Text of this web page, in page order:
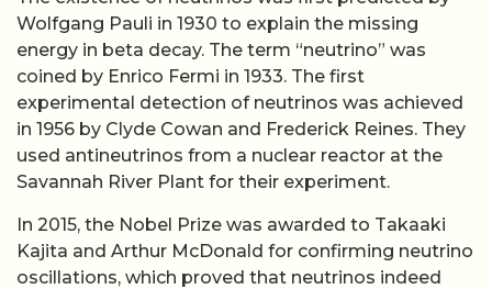
Wolfgang Pauli in 1930 to explain the missing
energy in beta decay. The term “neutrino” was
coined by Enrico Fermi in 1933. The first
experimental detection of neutrinos was achieved
in 1956 by Clyde Cowan and Frederick Reines. They
used antineutrinos from a nuclear reactor at the
Savannah River Plant for their experiment.
In 2015, the Nobel Prize was awarded to Takaaki
Kajita and Arthur McDonald for confirming neutrino
oscillations, which proved that neutrinos indeed